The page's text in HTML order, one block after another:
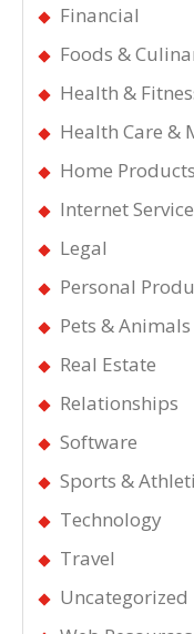
Financial
Foods &
Health &
Health Care &
Home
Internet
Legal
Personal
Pets & Animals
Real Estate
Relationships
Software
Sports &
Technology
Travel
Uncategorized